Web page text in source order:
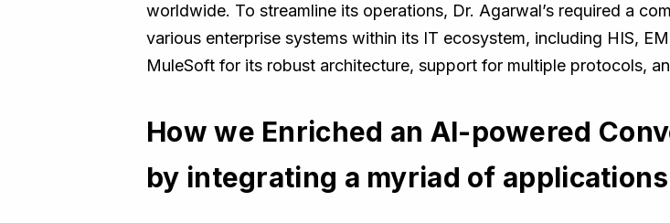
worldwide. To streamline its operations, Dr. Agarwal’s required a
various enterprise systems within its IT ecosystem, including HIS,
MuleSoft for its robust architecture, support for multiple protocols,
How we Enriched an AI-powered
by integrating a myriad of